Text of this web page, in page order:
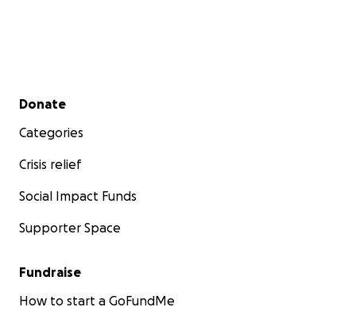
Secondary menu
Donate
Categories
Crisis relief
Social Impact Funds
Supporter Space
Fundraise
How to start a GoFundMe